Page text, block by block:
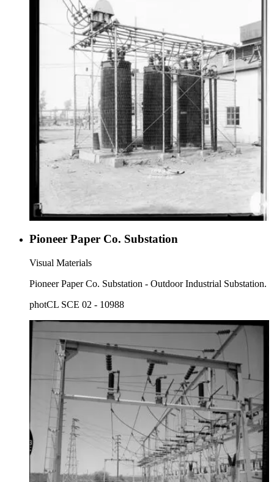
Pioneer Paper Co. Substation
Visual Materials
Pioneer Paper Co. Substation - Outdoor Industrial Substation.
photCL SCE 02 - 10988